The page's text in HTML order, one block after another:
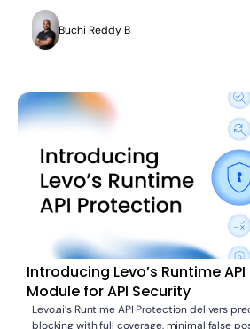
Buchi Reddy B
Introducing Levo’s Runtime
Module for API Security
Levo.ai’s Runtime API Protection delivers
blocking with full coverage, minimal false